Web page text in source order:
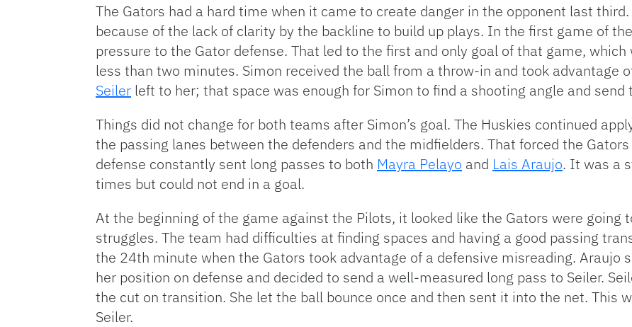
The Gators had a hard time when it came to create danger in the opponent last
because of the lack of clarity by the backline to build up plays. In the first game of
pressure to the Gator defense. That led to the first and only goal of that game, which
less than two minutes. Simon received the ball from a throw-in and took advantage
Seiler left to her; that space was enough for Simon to find a shooting angle and
Things did not change for both teams after Simon’s goal. The Huskies continued
the passing lanes between the defenders and the midfielders. That forced the
defense constantly sent long passes to both Mayra Pelayo and Lais Araujo. It was a
times but could not end in a goal.
At the beginning of the game against the Pilots, it looked like the Gators were going
struggles. The team had difficulties at finding spaces and having a good passing
the 24th minute when the Gators took advantage of a defensive misreading. Araujo
her position on defense and decided to send a well-measured long pass to Seiler.
the cut on transition. She let the ball bounce once and then sent it into the net. This
Seiler.